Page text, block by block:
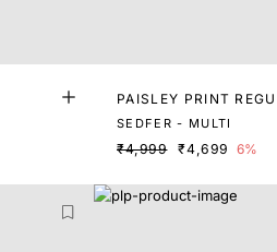
PAISLEY PRINT
SEDFER - MULTI
₹4,999 ₹4,699 6%